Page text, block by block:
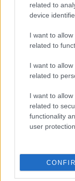
related to
device
I want to
related to
I want to
related to
I want to
related to
functionality
user protection.